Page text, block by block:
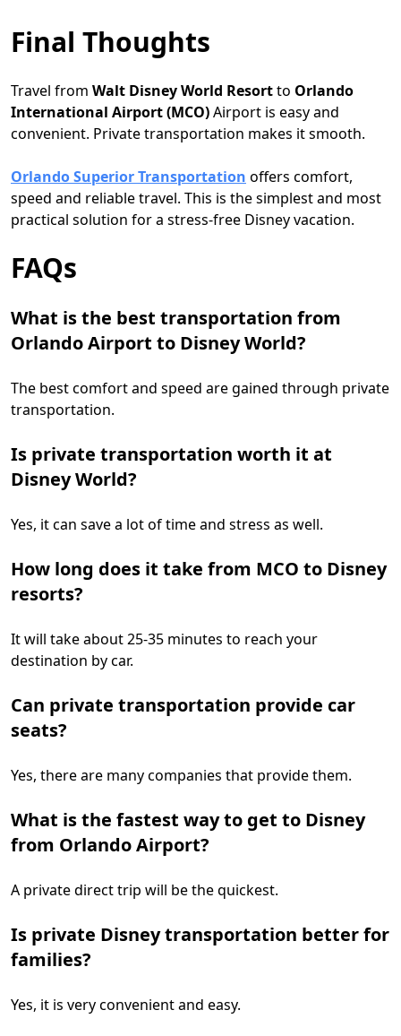
Final Thoughts
Travel from Walt Disney World Resortto Orlando
International Airport (MCO)Airport is easy and
convenient. Private transportation makes it smooth.
Orlando Superior Transportation offers comfort,
speed and reliable travel. This is the simplest and most
practical solution for a stress-free Disney vacation.
FAQs
What is the best transportation from
Orlando Airport to Disney World?
The best comfort and speed are gained through private
transportation.
Is private transportation worth it at
Disney World?
Yes, it can save a lot of time and stress as well.
How long does it take from MCO to Disney
resorts?
It will take about 25-35 minutes to reach your
destination by car.
Can private transportation provide car
seats?
Yes, there are many companies that provide them.
What is the fastest way to get to Disney
from Orlando Airport?
A private direct trip will be the quickest.
Is private Disney transportation better for
families?
Yes, it is very convenient and easy.